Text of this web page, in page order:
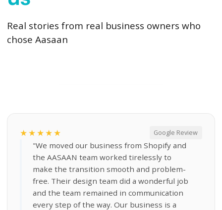
Real stories from real business owners who
chose Aasaan
★★★★★ Google Review
"We moved our business from Shopify and
the AASAAN team worked tirelessly to
make the transition smooth and problem-
free. Their design team did a wonderful job
and the team remained in communication
every step of the way. Our business is a